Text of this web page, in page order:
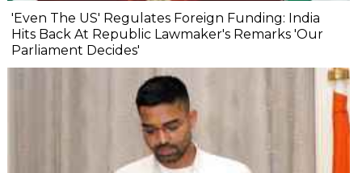
'Even The US' Regulates Foreign Funding: India
Hits Back At Republic Lawmaker's Remarks 'Our
Parliament Decides'